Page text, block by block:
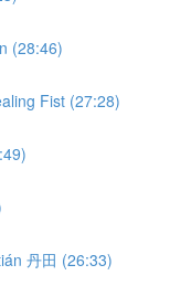
(28:46)
Fist (27:28)
丹田 (26:33)